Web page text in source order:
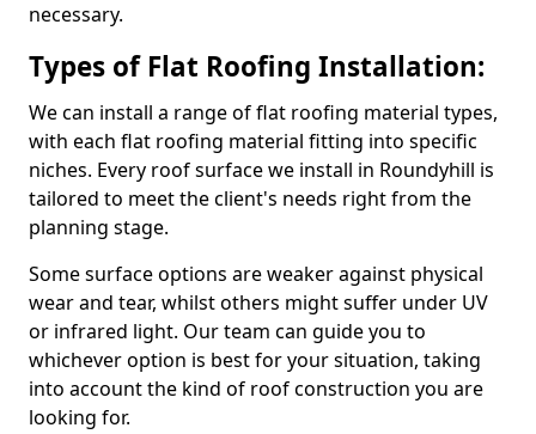
necessary.
Types of Flat Roofing Installation:
We can install a range of flat roofing material types,
with each flat roofing material fitting into specific
niches. Every roof surface we install in Roundyhill is
tailored to meet the client's needs right from the
planning stage.
Some surface options are weaker against physical
wear and tear, whilst others might suffer under UV
or infrared light. Our team can guide you to
whichever option is best for your situation, taking
into account the kind of roof construction you are
looking for.